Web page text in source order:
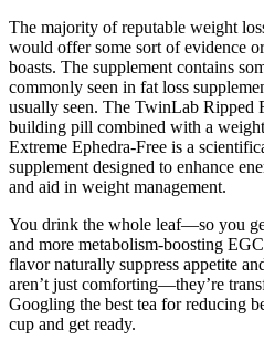
The majority of reputable weight
would offer some sort of evidence
boasts. The supplement contains
commonly seen in fat loss
usually seen. The TwinLab Ripped
building pill combined with a
Extreme Ephedra-Free is a
supplement designed to enhance
and aid in weight management.
You drink the whole leaf—so you
and more metabolism-boosting
flavor naturally suppress appetite
aren’t just comforting—they’re
Googling the best tea for reducing
cup and get ready.